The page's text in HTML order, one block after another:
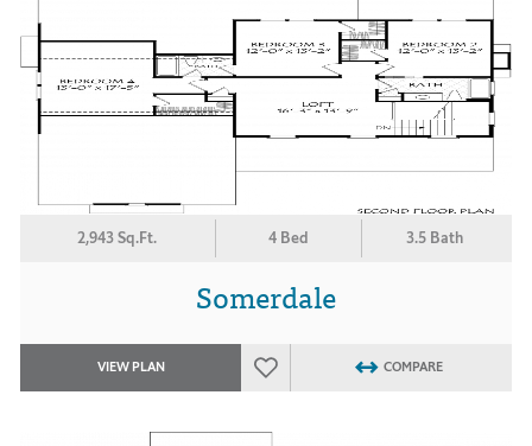
2,943 Sq.Ft. 4 Bed 3.5 Bath
Somerdale
VIEW PLAN COMPARE